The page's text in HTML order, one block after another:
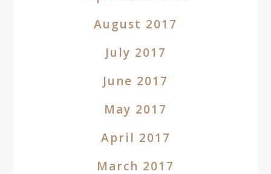
August 2017
July 2017
June 2017
May 2017
April 2017
March 2017